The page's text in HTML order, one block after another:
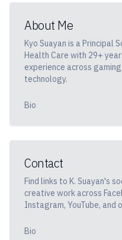
About Me
Kyo Suayan is a Principal
Health Care with 29+
experience across
technology.
Bio
Contact
Find links to K. Suayan's
creative work across
Instagram, YouTube, and
Bio